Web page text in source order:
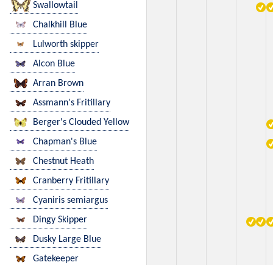
Swallowtail
Chalkhill Blue
Lulworth skipper
Alcon Blue
Arran Brown
Assmann's Fritillary
Berger's Clouded Yellow
Chapman's Blue
Chestnut Heath
Cranberry Fritillary
Cyaniris semiargus
Dingy Skipper
Dusky Large Blue
Gatekeeper